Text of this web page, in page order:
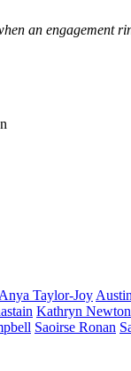
an engagement
Anya Taylor-Joy Austin
Kathryn Newton
Saoirse Ronan